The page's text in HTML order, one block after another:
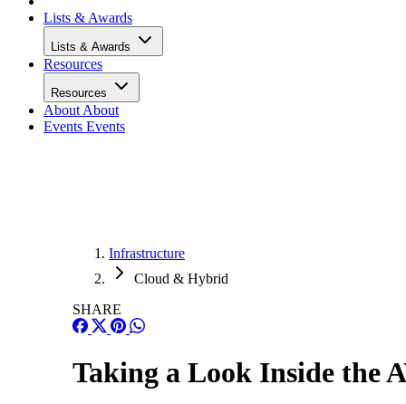
Lists & Awards
Lists & Awards
Resources
Resources
About About
Events Events
Infrastructure
Cloud & Hybrid
SHARE
Taking a Look Inside the